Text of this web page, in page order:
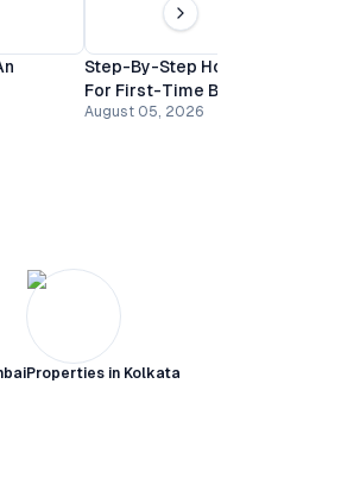
Step-By-Step Home Buying
For First-Time Buyers In
August 05, 2026
Properties in Kolkata